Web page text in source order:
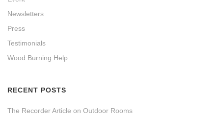
Newsletters
Press
Testimonials
Wood Burning Help
RECENT POSTS
The Recorder Article on Outdoor Rooms